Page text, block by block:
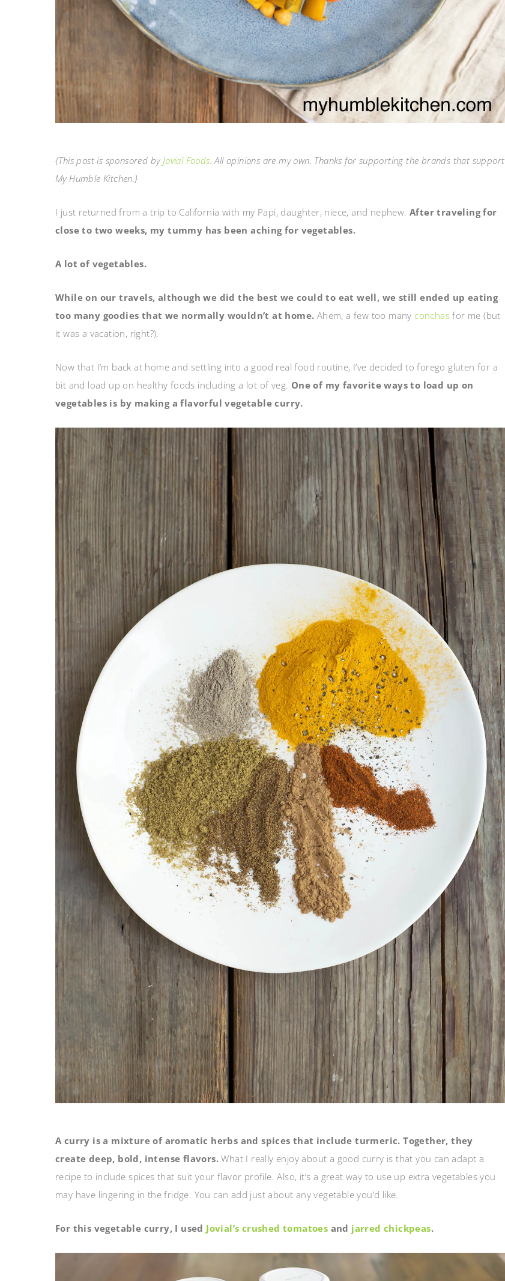
{This post is sponsored by Jovial Foods. All opinions are my own. Thanks for supporting the brands that support
My Humble Kitchen.}
I just returned from a trip to California with my Papi, daughter, niece, and nephew. After traveling for
close to two weeks, my tummy has been aching for vegetables.
A lot of vegetables.
While on our travels, although we did the best we could to eat well, we still ended up eating
too many goodies that we normally wouldn’t at home. Ahem, a few too many conchas for me (but
it was a vacation, right?).
Now that I’m back at home and settling into a good real food routine, I’ve decided to forego gluten for a
bit and load up on healthy foods including a lot of veg. One of my favorite ways to load up on
vegetables is by making a flavorful vegetable curry.
A curry is a mixture of aromatic herbs and spices that include turmeric. Together, they
create deep, bold, intense flavors. What I really enjoy about a good curry is that you can adapt a
recipe to include spices that suit your flavor profile. Also, it’s a great way to use up extra vegetables you
may have lingering in the fridge. You can add just about any vegetable you’d like.
For this vegetable curry, I used Jovial’s crushed tomatoes and jarred chickpeas.